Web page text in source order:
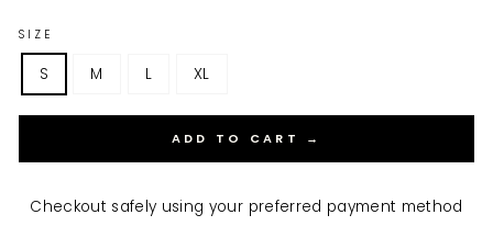
SIZE
S M L XL
ADD TO CART →
Checkout safely using your preferred payment method